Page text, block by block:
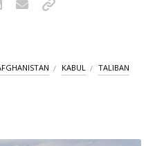
KABUL TALIBAN